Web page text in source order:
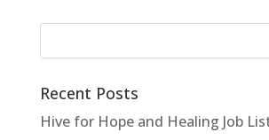
Recent Posts
Hive for Hope and Healing Job